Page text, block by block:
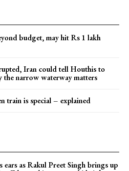
budget, may hit Rs 1 lakh
Iran could tell Houthis to
the narrow waterway matters
train is special – explained
ears as Rakul Preet Singh brings up